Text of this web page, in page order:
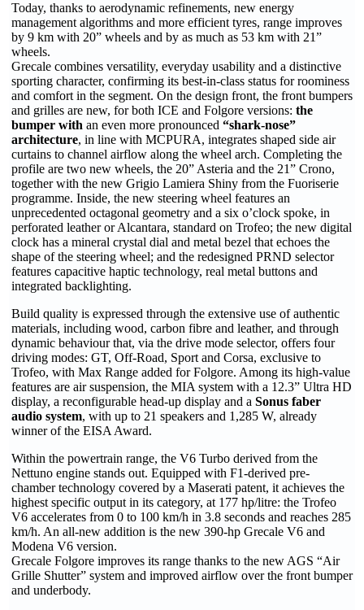
Today, thanks to aerodynamic refinements, new energy
management algorithms and more efficient tyres, range improves
by 9 km with 20” wheels and by as much as 53 km with 21”
wheels.
Grecale combines versatility, everyday usability and a distinctive
sporting character, confirming its best-in-class status for roominess
and comfort in the segment. On the design front, the front bumpers
and grilles are new, for both ICE and Folgore versions: the
bumper with an even more pronounced “shark-nose”
architecture, in line with MCPURA, integrates shaped side air
curtains to channel airflow along the wheel arch. Completing the
profile are two new wheels, the 20” Asteria and the 21” Crono,
together with the new Grigio Lamiera Shiny from the Fuoriserie
programme. Inside, the new steering wheel features an
unprecedented octagonal geometry and a six o’clock spoke, in
perforated leather or Alcantara, standard on Trofeo; the new digital
clock has a mineral crystal dial and metal bezel that echoes the
shape of the steering wheel; and the redesigned PRND selector
features capacitive haptic technology, real metal buttons and
integrated backlighting.
Build quality is expressed through the extensive use of authentic
materials, including wood, carbon fibre and leather, and through
dynamic behaviour that, via the drive mode selector, offers four
driving modes: GT, Off-Road, Sport and Corsa, exclusive to
Trofeo, with Max Range added for Folgore. Among its high-value
features are air suspension, the MIA system with a 12.3” Ultra HD
display, a reconfigurable head-up display and a Sonus faber
audio system, with up to 21 speakers and 1,285 W, already
winner of the EISA Award.
Within the powertrain range, the V6 Turbo derived from the
Nettuno engine stands out. Equipped with F1-derived pre-
chamber technology covered by a Maserati patent, it achieves the
highest specific output in its category, at 177 hp/litre: the Trofeo
V6 accelerates from 0 to 100 km/h in 3.8 seconds and reaches 285
km/h. An all-new addition is the new 390-hp Grecale V6 and
Modena V6 version.
Grecale Folgore improves its range thanks to the new AGS “Air
Grille Shutter” system and improved airflow over the front bumper
and underbody.